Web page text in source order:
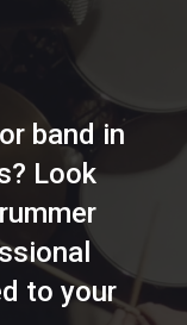
band in
Look
to your